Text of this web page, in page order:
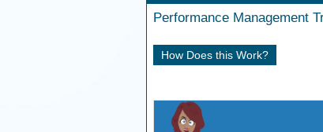
Performance Management
How Does this Work?